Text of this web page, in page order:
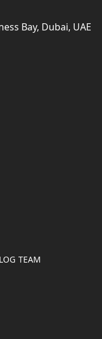
Bay, Dubai, UAE
TEAM